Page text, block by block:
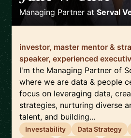
Managing Partner at Serval
investor, master mentor &
speaker, experienced
I'm the Managing Partner of
where we are data & people
focus on leveraging data,
strategies, nurturing diverse
talent, and building...
Investability Data Strategy